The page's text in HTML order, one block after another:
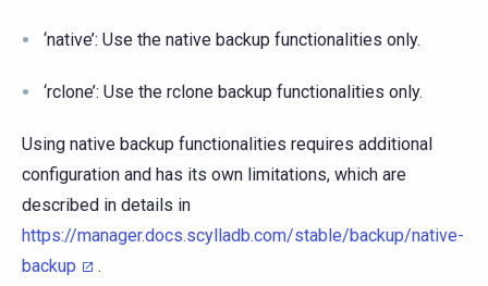
‘native’: Use the native backup functionalities only.
‘rclone’: Use the rclone backup functionalities only.
Using native backup functionalities requires additional
configuration and has its own limitations, which are
described in details in
https://manager.docs.scylladb.com/stable/backup/native-
backup
.